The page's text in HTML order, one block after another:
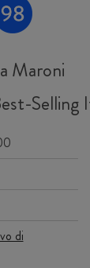
Maroni
Selling
di